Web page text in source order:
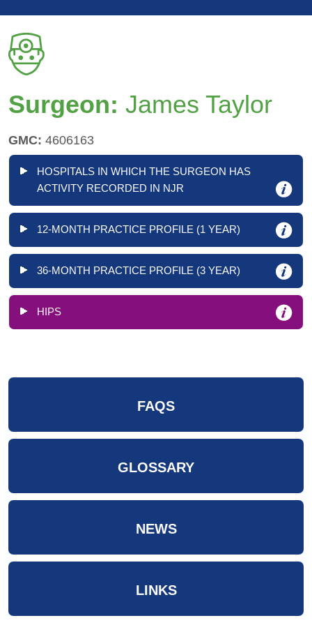
Surgeon: James Taylor
GMC: 4606163
HOSPITALS IN WHICH THE SURGEON HAS
ACTIVITY RECORDED IN NJR
12-MONTH PRACTICE PROFILE (1 YEAR)
36-MONTH PRACTICE PROFILE (3 YEAR)
HIPS
FAQS
GLOSSARY
NEWS
LINKS